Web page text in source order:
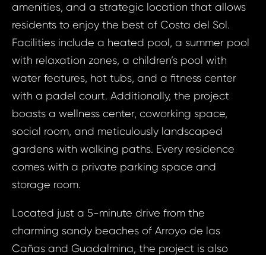
amenities, and a strategic location that allows
residents to enjoy the best of Costa del Sol.
Facilities include a heated pool, a summer pool
with relaxation zones, a children’s pool with
water features, hot tubs, and a fitness center
with a padel court. Additionally, the project
boasts a wellness center, coworking space,
social room, and meticulously landscaped
gardens with walking paths. Every residence
comes with a private parking space and
storage room.
Located just a 5-minute drive from the
charming sandy beaches of Arroyo de las
Cañas and Guadalmina, the project is also
ID1947 -